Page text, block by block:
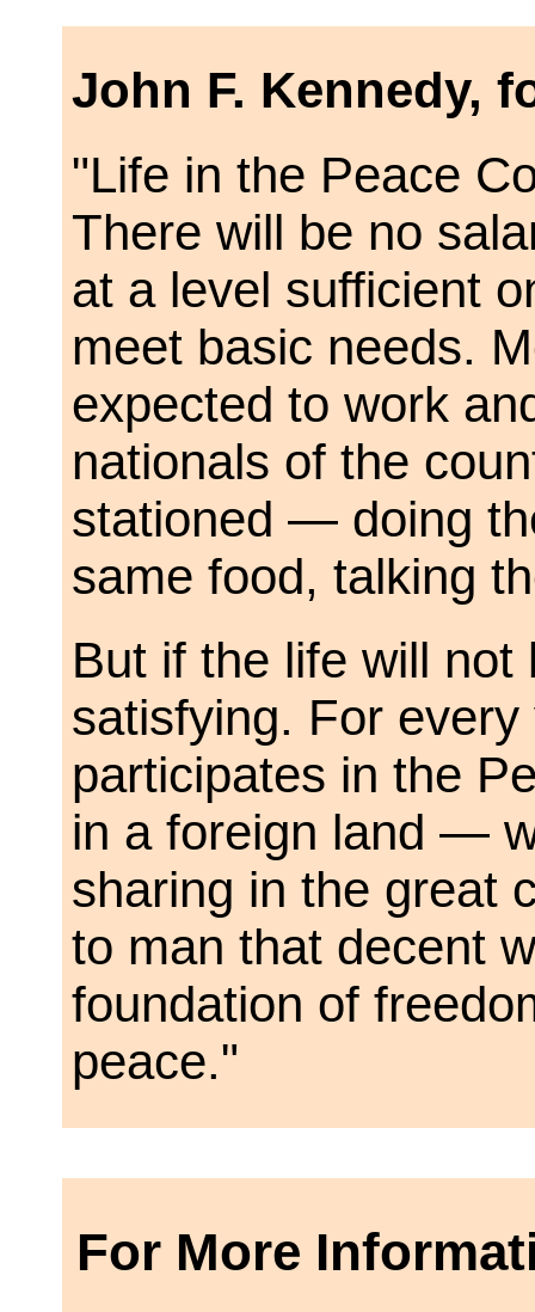
John F. Kennedy,
"Life in the Peace
There will be no
at a level sufficient
meet basic needs.
expected to work
nationals of the
stationed — doing
same food, talking
But if the life will not
satisfying. For
participates in the
in a foreign land —
sharing in the great
to man that decent
foundation of
peace."
For More